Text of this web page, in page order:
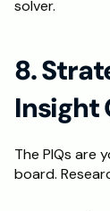
solver.
8.
Insight
The PIQs are
board.